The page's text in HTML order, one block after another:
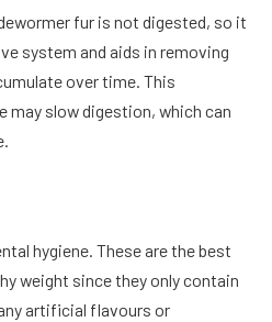
fur is not digested, so it
system and aids in removing
over time. This
may slow digestion, which can
hygiene. These are the best
weight since they only contain
artificial flavours or